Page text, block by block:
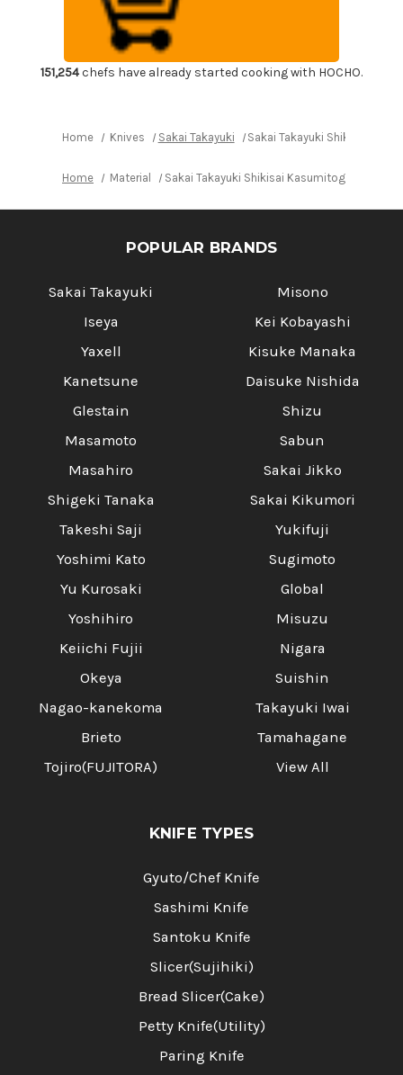
(White
steel)
Japanese
Chef's
Yanagiba(Sashimi)
210mm
Kincha
Yanagiba(Sashimi)
210mm
151,254chefs have already started cooking with HOCHO.
Home Knives Sakai Takayuki Sakai Takayuki Shikisai
Home Material Sakai Takayuki Shikisai Kasumitogi (White
POPULAR BRANDS
Sakai Takayuki
Iseya
Yaxell
Kanetsune
Glestain
Masamoto
Masahiro
Shigeki Tanaka
Takeshi Saji
Yoshimi Kato
Yu Kurosaki
Yoshihiro
Keiichi Fujii
Okeya
Nagao-kanekoma
Brieto
Tojiro(FUJITORA)
Misono
Kei Kobayashi
Kisuke Manaka
Daisuke Nishida
Shizu
Sabun
Sakai Jikko
Sakai Kikumori
Yukifuji
Sugimoto
Global
Misuzu
Nigara
Suishin
Takayuki Iwai
Tamahagane
View All
KNIFE TYPES
Gyuto/Chef Knife
Sashimi Knife
Santoku Knife
Slicer(Sujihiki)
Bread Slicer(Cake)
Petty Knife(Utility)
Paring Knife